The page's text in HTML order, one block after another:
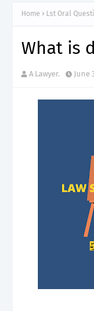
Grade II (Forestry)
Home Lst Oral
What is
A Lawyer. June